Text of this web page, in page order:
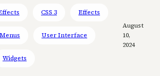
CSS 3 Effects
Menus User Interface
Widgets
August
10,
2024